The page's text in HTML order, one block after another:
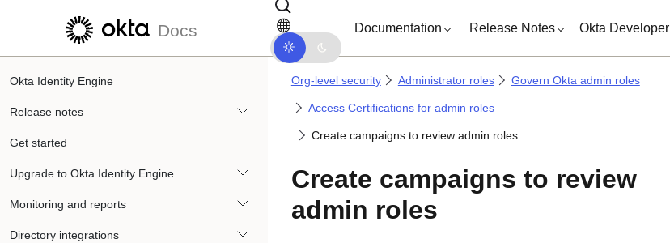
Skip to main content
Docs Documentation Release Notes Okta Developer
Okta Identity Engine
Release notes
Get started
Upgrade to Okta Identity Engine
Monitoring and reports
Directory integrations
Org-level security Administrator roles Govern Okta admin roles
Access Certifications for admin roles
Create campaigns to review admin roles
Create campaigns to review
admin roles